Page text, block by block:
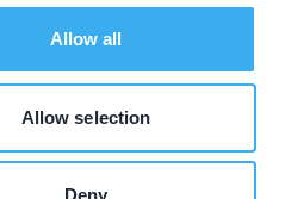
Allow all
Allow selection
Deny
Cookie beleid